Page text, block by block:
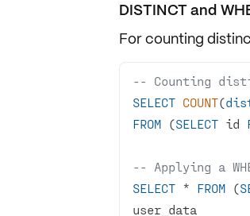
DISTINCT and
For counting
-- Counting
SELECT COUNT(
FROM (SELECT id
-- Applying a
SELECT * FROM (